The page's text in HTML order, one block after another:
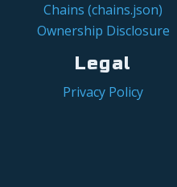
Chains (chains.json)
Ownership Disclosure
Legal
Privacy Policy